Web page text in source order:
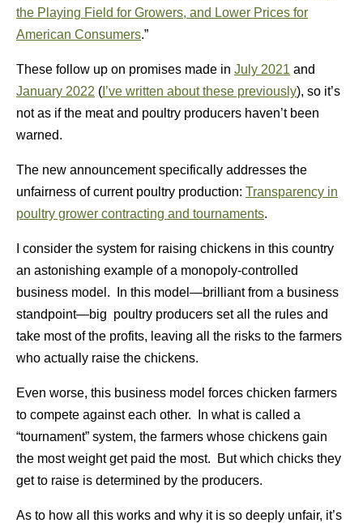
the Playing Field for Growers, and Lower Prices for
American Consumers.”
These follow up on promises made in July 2021 and
January 2022 ( I’ve written about these previously), so it’s
not as if the meat and poultry producers haven’t been
warned.
The new announcement specifically addresses the
unfairness of current poultry production: Transparency in
poultry grower contracting and tournaments.
I consider the system for raising chickens in this country
an astonishing example of a monopoly-controlled
business model. In this model—brilliant from a business
standpoint—big poultry producers set all the rules and
take most of the profits, leaving all the risks to the farmers
who actually raise the chickens.
Even worse, this business model forces chicken farmers
to compete against each other. In what is called a
“tournament” system, the farmers whose chickens gain
the most weight get paid the most. But which chicks they
get to raise is determined by the producers.
As to how all this works and why it is so deeply unfair, it’s